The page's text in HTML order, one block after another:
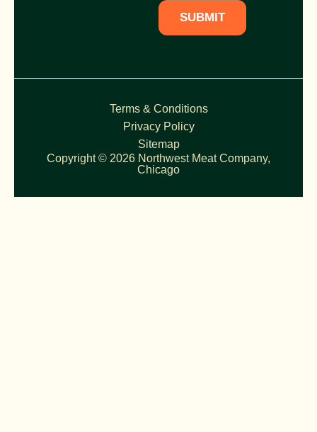
SUBMIT
Terms & Conditions
Privacy Policy
Sitemap
Copyright © 2026 Northwest Meat Company,
Chicago